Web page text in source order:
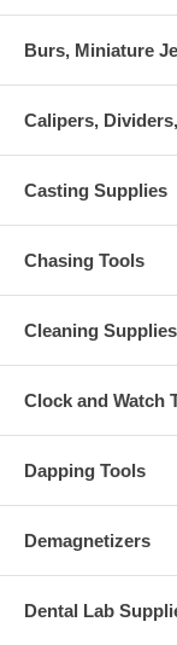
Burs, Miniature
Calipers,
Casting Supplies
Chasing Tools
Cleaning
Clock and Watch
Dapping Tools
Demagnetizers
Dental Lab